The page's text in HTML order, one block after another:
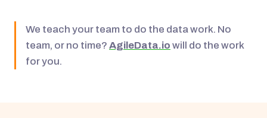
We teach your team to do the data work. No
team, or no time? AgileData.io will do the work
for you.